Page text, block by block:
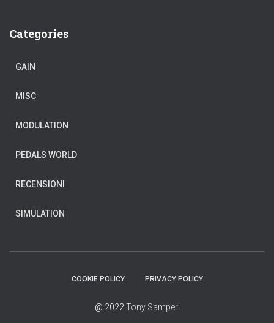
Categories
GAIN
MISC
MODULATION
PEDALS WORLD
RECENSIONI
SIMULATION
COOKIE POLICY PRIVACY POLICY
@ 2022 Tony Samperi